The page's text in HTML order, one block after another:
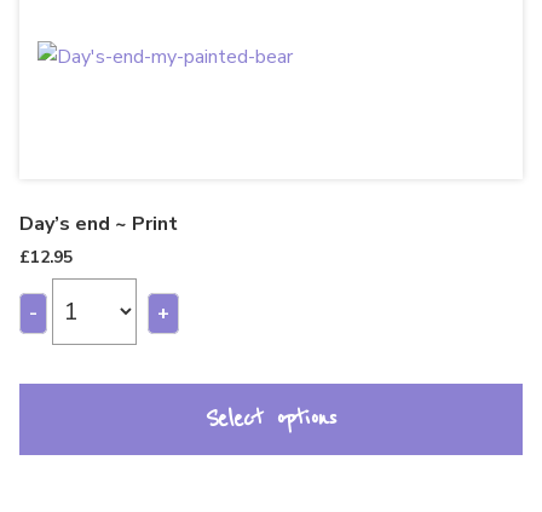
Day’s end ~ Print
£12.95
- +
Select options